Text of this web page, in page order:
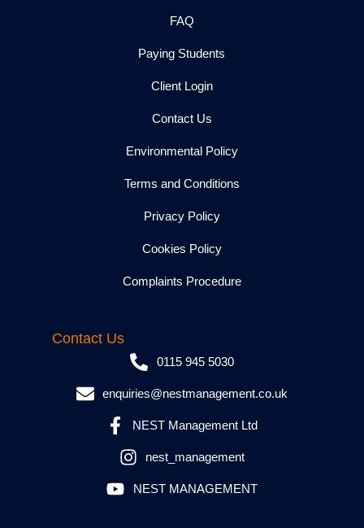
FAQ
Paying Students
Client Login
Contact Us
Environmental Policy
Terms and Conditions
Privacy Policy
Cookies Policy
Complaints Procedure
Contact Us
0115 945 5030
enquiries@nestmanagement.co.uk
NEST Management Ltd
nest_management
NEST MANAGEMENT